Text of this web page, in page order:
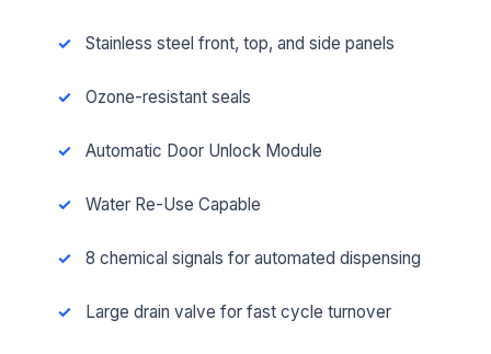
Stainless steel front, top, and side panels
Ozone-resistant seals
Automatic Door Unlock Module
Water Re-Use Capable
8 chemical signals for automated dispensing
Large drain valve for fast cycle turnover